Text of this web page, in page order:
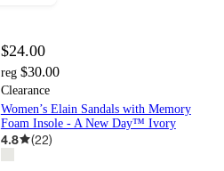
$24.00
reg $30.00
Clearance
Women’s Elain Sandals with Memory
Foam Insole - A New Day™ Ivory
4.8 (22)